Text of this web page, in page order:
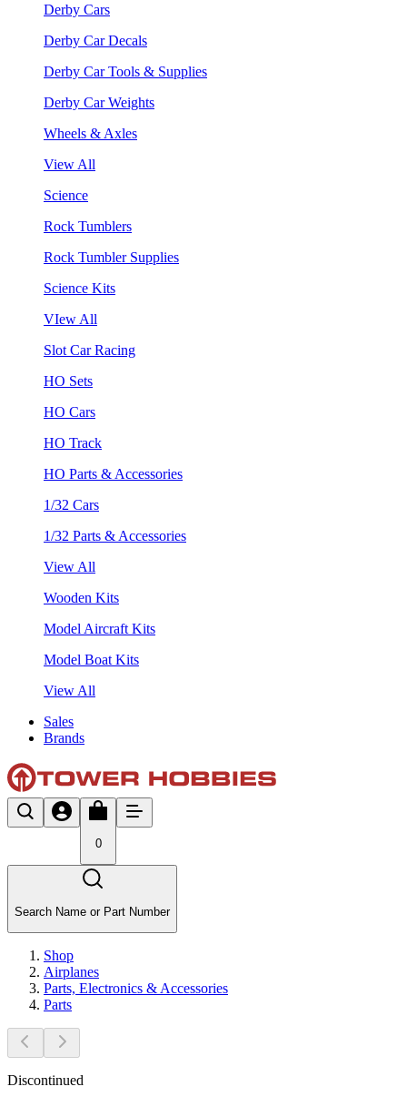
Derby Cars
Derby Car Decals
Derby Car Tools & Supplies
Derby Car Weights
Wheels & Axles
View All
Science
Rock Tumblers
Rock Tumbler Supplies
Science Kits
VIew All
Slot Car Racing
HO Sets
HO Cars
HO Track
HO Parts & Accessories
1/32 Cars
1/32 Parts & Accessories
View All
Wooden Kits
Model Aircraft Kits
Model Boat Kits
View All
Sales
Brands
0
Search Name or Part Number
Shop
Airplanes
Parts, Electronics & Accessories
Parts
Discontinued